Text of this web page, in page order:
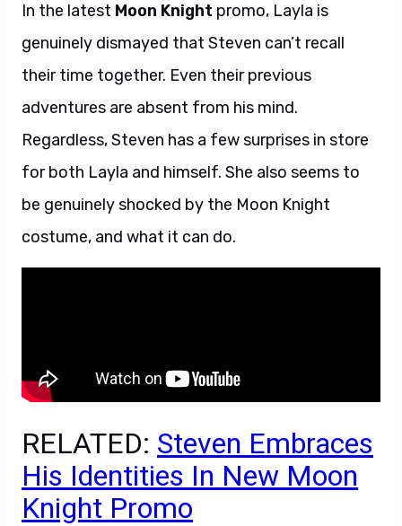
In the latest Moon Knight promo, Layla is
genuinely dismayed that Steven can’t recall
their time together. Even their previous
adventures are absent from his mind.
Regardless, Steven has a few surprises in store
for both Layla and himself. She also seems to
be genuinely shocked by the Moon Knight
costume, and what it can do.
RELATED: Steven Embraces
His Identities In New Moon
Knight Promo